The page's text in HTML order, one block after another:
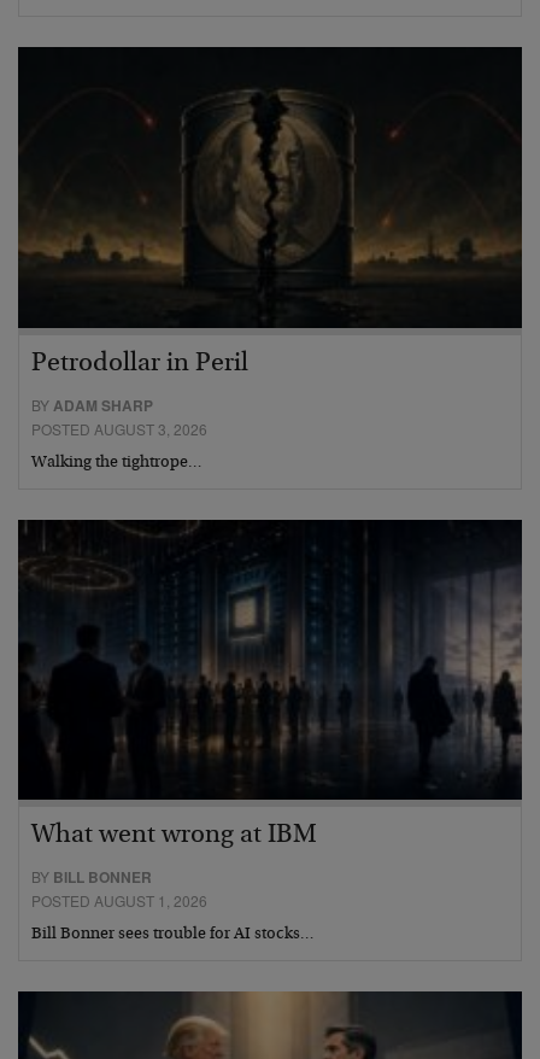
Petrodollar in Peril
BYADAM SHARP
POSTED AUGUST 3, 2026
Walking the tightrope…
What went wrong at IBM
BY BILL BONNER
POSTED AUGUST 1, 2026
Bill Bonner sees trouble for AI stocks…